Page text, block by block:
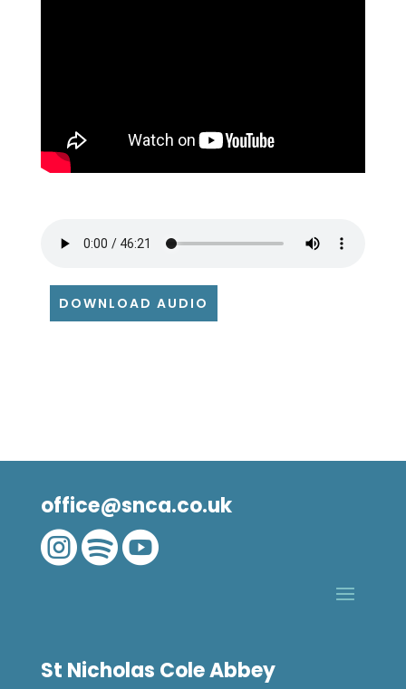
DOWNLOAD AUDIO
office@snca.co.uk

St Nicholas Cole Abbey